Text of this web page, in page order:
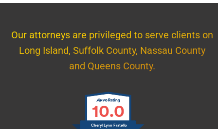
Our attorneys are privileged to serve clients on
Long Island, Suffolk County, Nassau County
and Queens County.
10.0
Cheryl Lynn Fratello